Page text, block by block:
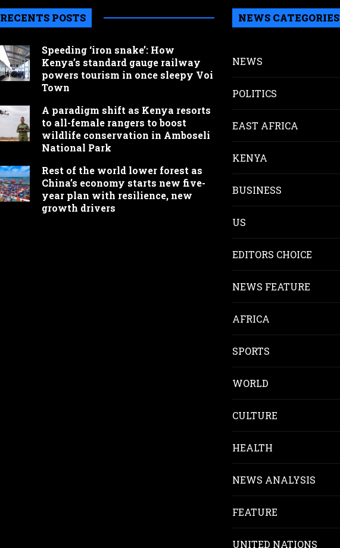
RECENTS POSTS
Speeding ‘iron snake’: How
Kenya’s standard gauge railway
powers tourism in once sleepy Voi
Town
A paradigm shift as Kenya resorts
to all-female rangers to boost
wildlife conservation in Amboseli
National Park
Rest of the world lower forest as
China’s economy starts new five-
year plan with resilience, new
growth drivers
NEWS CATEGORIES
NEWS
POLITICS
EAST AFRICA
KENYA
BUSINESS
US
EDITORS CHOICE
NEWS FEATURE
AFRICA
SPORTS
WORLD
CULTURE
HEALTH
NEWS ANALYSIS
FEATURE
UNITED NATIONS